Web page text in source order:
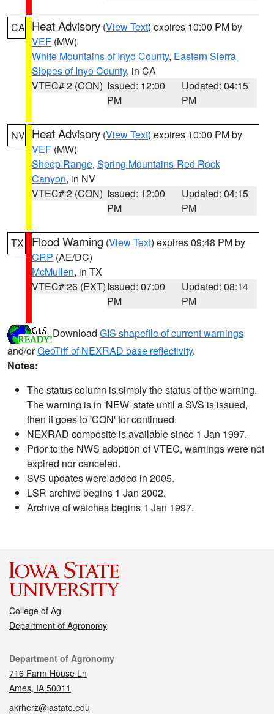
CA Heat Advisory (View Text) expires 10:00 PM by
VEF (MW)
White Mountains of Inyo County, Eastern Sierra
Slopes of Inyo County, in CA
VTEC# 2 (CON) Issued: 12:00
PM
Updated: 04:15
PM
NV Heat Advisory (View Text) expires 10:00 PM by
VEF (MW)
Sheep Range, Spring Mountains-Red Rock
Canyon, in NV
VTEC# 2 (CON) Issued: 12:00
PM
Updated: 04:15
PM
TX Flood Warning (View Text) expires 09:48 PM by
CRP (AE/DC)
McMullen, in TX
VTEC# 26 (EXT)Issued: 07:00
PM
Updated: 08:14
PM
Download GIS shapefile of current warnings
and/orGeoTiff of NEXRAD base reflectivity.
Notes:
The status column is simply the status of the warning.
The warning is in 'NEW' state until a SVS is issued,
then it goes to 'CON' for continued.
NEXRAD composite is available since 1 Jan 1997.
Prior to the NWS adoption of VTEC, warnings were not
expired nor canceled.
SVS updates were added in 2005.
LSR archive begins 1 Jan 2002.
Archive of watches begins 1 Jan 1997.
College of Ag
Department of Agronomy
Contact
Department of Agronomy
716 Farm House Ln
Ames, IA 50011
akrherz@iastate.edu